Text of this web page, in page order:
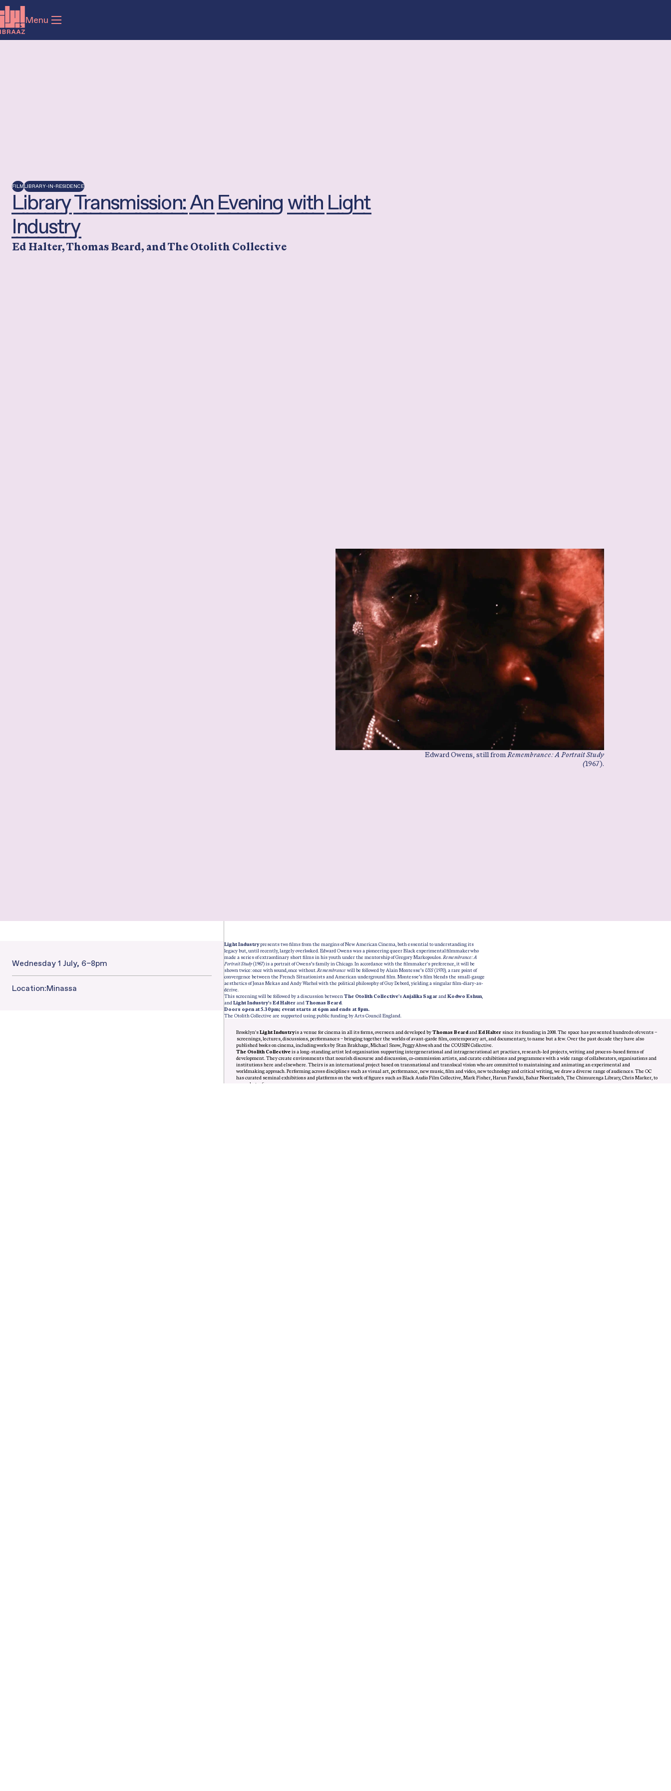
Menu
FILMLIBRARY-IN-RESIDENCE
Library Transmission: An Evening with Light
Industry
Ed Halter, Thomas Beard, and The Otolith Collective
Edward Owens, still from Remembrance: A Portrait Study
(1967).
Date and Time:
Wednesday 1 July, 6–8pm
Location:Minassa
Light Industrypresents two films from the margins of New American Cinema, both essential to understanding its
legacy but, until recently, largely overlooked. Edward Owens was a pioneering queer Black experimental filmmaker who
made a series of extraordinary short films in his youth under the mentorship of Gregory Markopoulos. Remembrance: A
Portrait Study(1967) is a portrait of Owens’s family in Chicago. In accordance with the filmmaker's preference, it will be
shown twice: once with sound, once without. Remembrance will be followed by Alain Montesse’s USS(1970) a rare point of
convergence between the French Situationists and American underground film. Montesse’s film blends the small-gauge
aesthetics of Jonas Mekas and Andy Warhol with the political philosophy of Guy Debord, yielding a singular film-diary-as-
dérive.
This screening will be followed by a discussion between The Otolith Collective’sAnjalika Sagarand Kodwo Eshun
and Light Industry’sEd Halterand Thomas Beard
Doors open at 5.30pm; event starts at 6pm and ends at 8pm.
The Otolith Collective are supported using public funding by Arts Council England.
Brooklyn'sLight Industryis a venue for cinema in all its forms, overseen and developed byThomas Beardand Ed Halter since its founding in 2008. The space has presented hundreds of events –
screenings, lectures, discussions, performances – bringing together the worlds of avant-garde film, contemporary art, and documentary, to name but a few. Over the past decade they have also
published books on cinema, including works by Stan Brakhage, Michael Snow, Peggy Ahwesh and the COUSIN Collective.
The Otolith Collectiveis a long-standing artist led organisation supporting intergenerational and intragenerational art practices, research-led projects, writing and process-based forms of
development. They create environments that nourish discourse and discussion, co-commission artists, and curate exhibitions and programmes with a wide range of collaborators, organisations and
institutions here and elsewhere. Theirs is an international project based on transnational and translocal vision who are committed to maintaining and animating an experimental and
worldmaking approach. Performing across disciplines such as visual art, performance, new music, film and video, new technology and critical writing, we draw a diverse range of audiences. The OC
has curated seminal exhibitions and platforms on the work of figures such as Black Audio Film Collective, Mark Fisher, Harun Farocki, Bahar Noorizadeh, The Chimurenga Library, Chris Marker, to
name but a few.